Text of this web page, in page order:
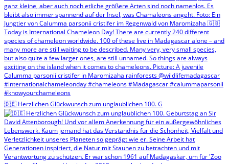
🇩🇪 Herzlichen Glückwunsch zum unglaublichen 100. G